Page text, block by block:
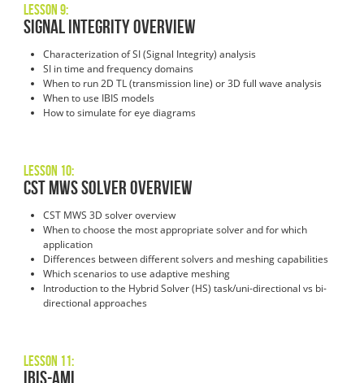
Lesson 9:
Signal Integrity Overview
Characterization of SI (Signal Integrity) analysis
SI in time and frequency domains
When to run 2D TL (transmission line) or 3D full wave analysis
When to use IBIS models
How to simulate for eye diagrams
Lesson 10:
CST MWS Solver Overview
CST MWS 3D solver overview
When to choose the most appropriate solver and for which
application
Differences between different solvers and meshing capabilities
Which scenarios to use adaptive meshing
Introduction to the Hybrid Solver (HS) task/uni-directional vs bi-
directional approaches
Lesson 11:
IBIS-AMI